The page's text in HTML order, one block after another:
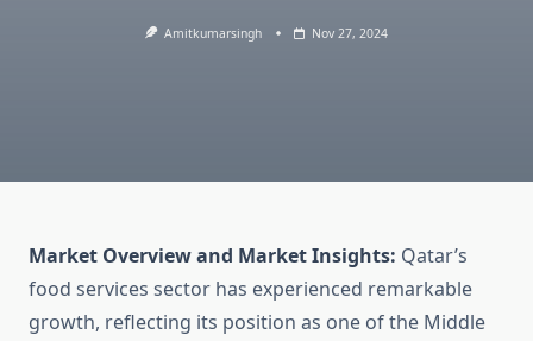
Amitkumarsingh Nov 27, 2024
Market Overview and Market Insights: Qatar’s
food services sector has experienced remarkable
growth, reflecting its position as one of the Middle